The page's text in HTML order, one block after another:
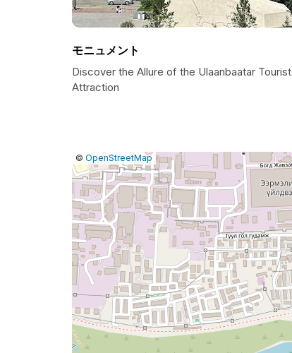
モニュメント
Discover the Allure of the Ulaanbaatar Tourist
Attraction
Leaflet
|© OpenStreetMap|Report
a
map
issue